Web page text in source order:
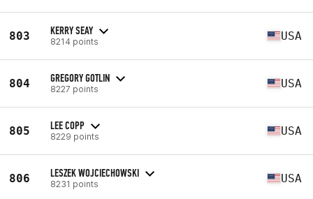
803 KERRY SEAY
8214 points USA
804 GREGORY GOTLIN
8227 points USA
805 LEE COPP
8229 points USA
806 LESZEK WOJCIECHOWSKI
8231 points USA